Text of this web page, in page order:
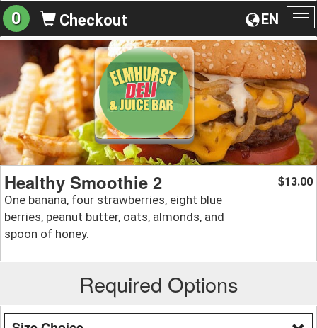
EN
0 Checkout
Healthy Smoothie 2
One banana, four strawberries, eight blue
berries, peanut butter, oats, almonds, and
spoon of honey.
$13.00
Required Options